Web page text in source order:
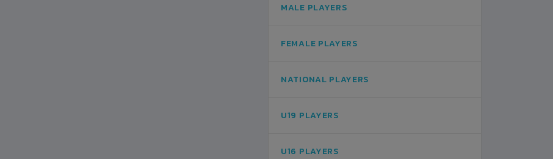
MALE PLAYERS
FEMALE PLAYERS
NATIONAL PLAYERS
U19 PLAYERS
U16 PLAYERS